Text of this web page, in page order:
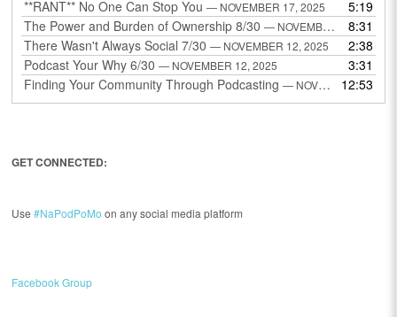
**RANT** No One Can Stop You — NOVEMBER 17, 2025
5:19
The Power and Burden of Ownership 8/30 — NOVEMBER 13, 2025
8:31
There Wasn't Always Social 7/30 — NOVEMBER 12, 2025
2:38
Podcast Your Why 6/30 — NOVEMBER 12, 2025
3:31
Finding Your Community Through Podcasting — NOVEMBER 9, 2025 12:53
GET CONNECTED:
Use#NaPodPoMo on any social media platform
Facebook Group